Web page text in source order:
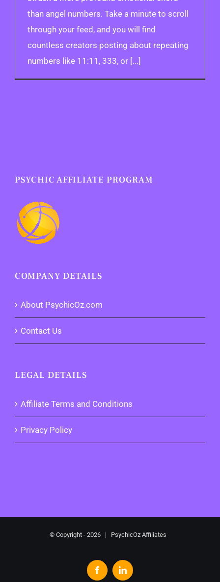
than angel numbers. Take a minute to scroll
through your feed, and you will find
countless creators posting about repeating
numbers like 11:11, 333, or [...]
PSYCHIC AFFILIATE PROGRAM
COMPANY DETAILS
About PsychicOz.com
Contact Us
LEGAL DETAILS
Affiliate Terms and Conditions
Privacy Policy
© Copyright - 2026 | PsychicOz Affiliates
FacebookLinkedIn